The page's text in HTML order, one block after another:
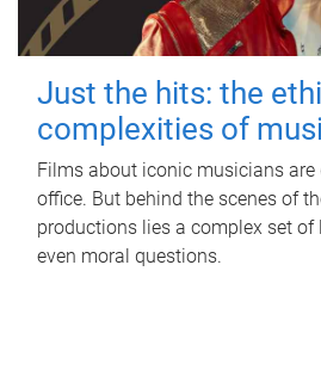
Just the hits: the
complexities of
Films about iconic musicians
office. But behind the scenes of
productions lies a complex set of
even moral questions.